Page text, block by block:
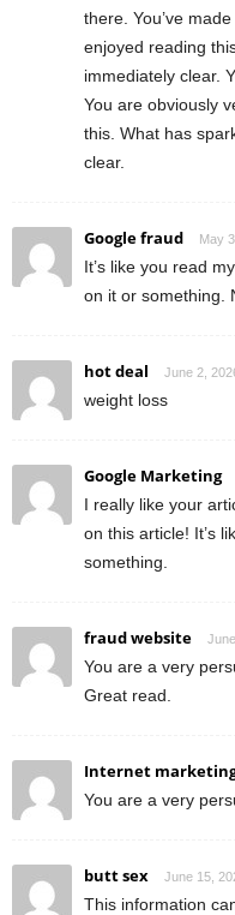
there. You’ve
enjoyed reading
immediately clear.
You are obviously
this. What has
clear.
Google fraud May
It’s like you read
on it or something.
hot deal June 2,
weight loss
Google Marketing
I really like your
on this article! It’s
something.
fraud website
You are a very
Great read.
Internet
You are a very
butt sex June 15,
This information